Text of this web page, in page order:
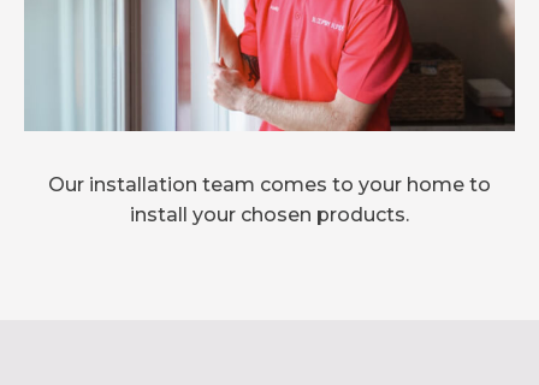
Our installation team comes to your home to
install your chosen products.